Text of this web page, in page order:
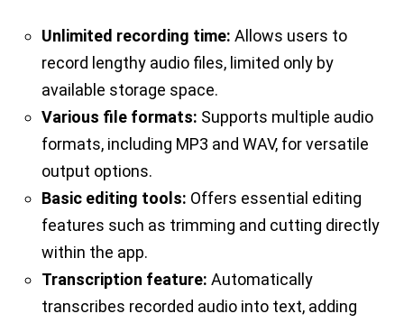
Unlimited recording time: Allows users to
record lengthy audio files, limited only by
available storage space.
Various file formats: Supports multiple audio
formats, including MP3 and WAV, for versatile
output options.
Basic editing tools: Offers essential editing
features such as trimming and cutting directly
within the app.
Transcription feature: Automatically
transcribes recorded audio into text, adding